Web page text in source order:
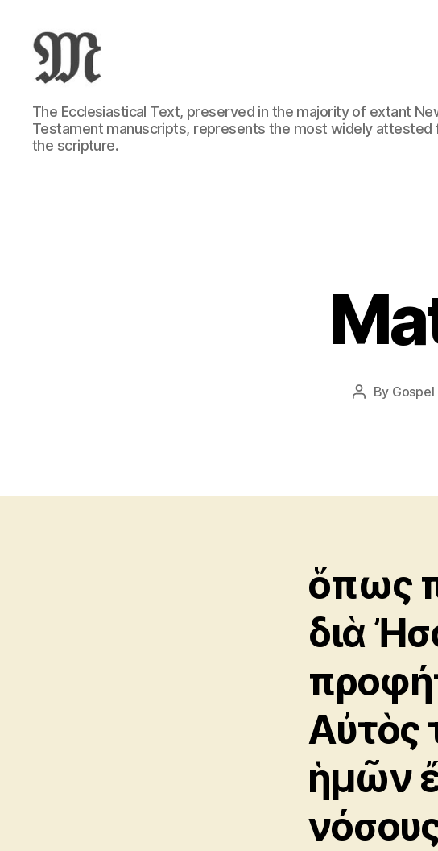
Greek
New
Testament
:
The Ecclesiastical Text, preserved in the majority of extant
Testament manuscripts, represents the most widely attested
the scripture.
Post
By
ὅπως
διὰ
Αὐτὸς
ἡμῶν